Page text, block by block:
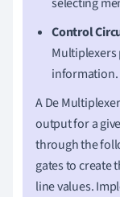
Control
Multiplexers
information.
A De
output for a
through the
gates to create
line values.